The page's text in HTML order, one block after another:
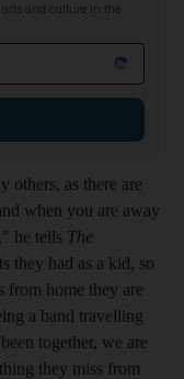
and culture in the
others, as there are
when you are away
he tells The
they had as a kid, so
from home they are
a band travelling
together, we are
they miss from